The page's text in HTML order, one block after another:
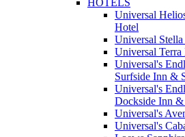
HOTELS
Universal
Hotel
Universal
Universal Terra
Universal's
Surfside Inn &
Universal's
Dockside Inn &
Universal's
Universal's